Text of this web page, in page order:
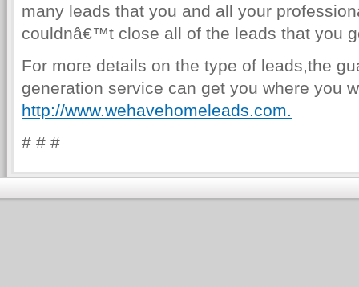
many leads that you and all your
couldnâ€™t close all of the leads that you
For more details on the type of leads,the
generation service can get you where you
http://www.wehavehomeleads.com.
# # #